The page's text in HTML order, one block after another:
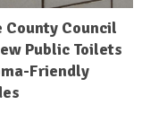
County Council
Public Toilets
Friendly